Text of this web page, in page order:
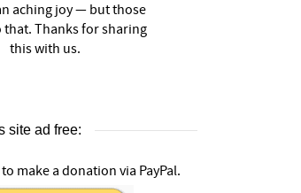
aching joy — but those
that. Thanks for sharing
this with us.
site ad free:
make a donation via PayPal.